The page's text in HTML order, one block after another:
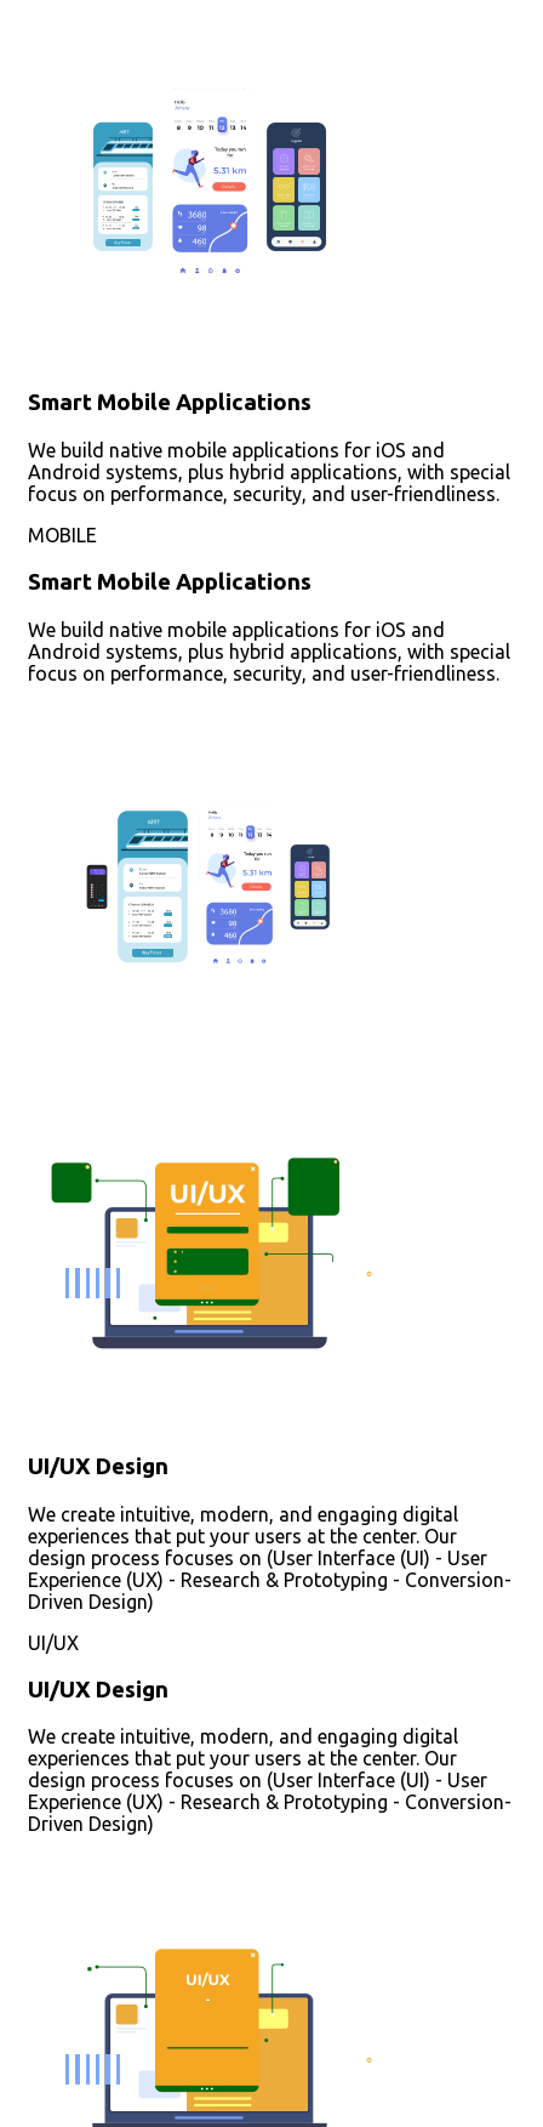
Smart Mobile Applications
We build native mobile applications for iOS and
Android systems, plus hybrid applications, with special
focus on performance, security, and user-friendliness.
MOBILE
Smart Mobile Applications
We build native mobile applications for iOS and
Android systems, plus hybrid applications, with special
focus on performance, security, and user-friendliness.
UI/UX Design
We create intuitive, modern, and engaging digital
experiences that put your users at the center. Our
design process focuses on (User Interface (UI) - User
Experience (UX) - Research & Prototyping - Conversion-
Driven Design)
UI/UX
UI/UX Design
We create intuitive, modern, and engaging digital
experiences that put your users at the center. Our
design process focuses on (User Interface (UI) - User
Experience (UX) - Research & Prototyping - Conversion-
Driven Design)